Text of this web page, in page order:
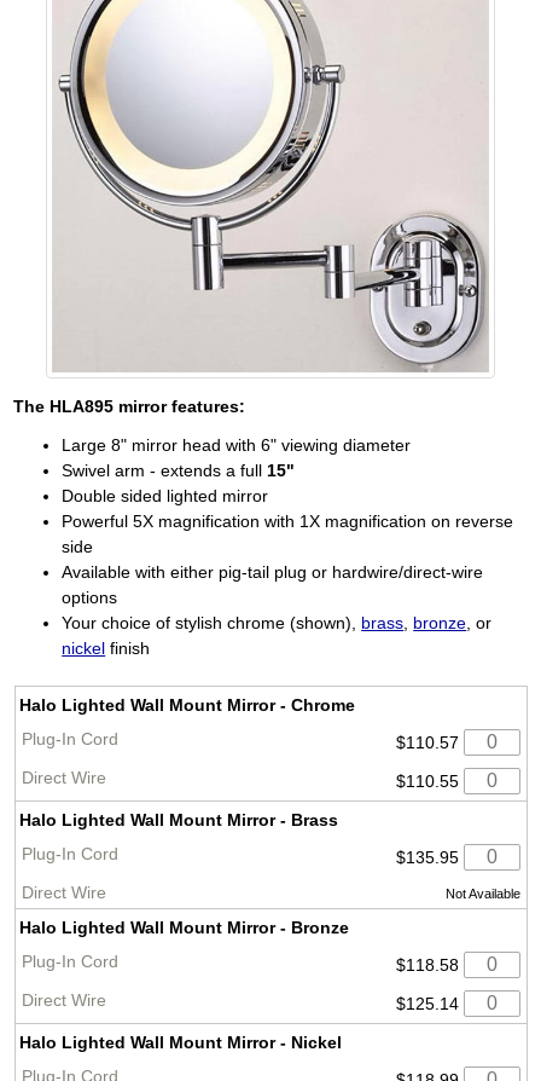
The HLA895 mirror features:
Large 8" mirror head with 6" viewing diameter
Swivel arm - extends a full 15"
Double sided lighted mirror
Powerful 5X magnification with 1X magnification on reverse
side
Available with either pig-tail plug or hardwire/direct-wire
options
Your choice of stylish chrome (shown), brass bronze , or
nickel finish
Halo Lighted Wall Mount Mirror - Chrome
$110.57
$110.55
Halo Lighted Wall Mount Mirror - Brass
$135.95
Not Available
Halo Lighted Wall Mount Mirror - Bronze
$118.58
$125.14
Halo Lighted Wall Mount Mirror - Nickel